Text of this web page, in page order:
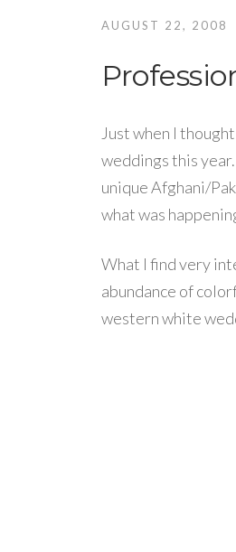
AUGUST 22, 2008
Just when I
weddings this
unique Afghani/
what was
What I find very
abundance of
western white